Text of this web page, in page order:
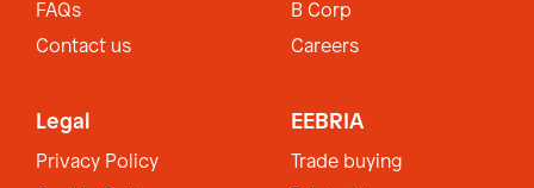
FAQs
Contact us
B Corp
Careers
Legal
Privacy Policy
EEBRIA
Trade buying